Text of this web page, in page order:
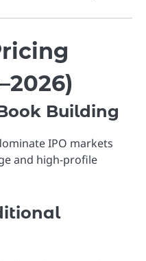
Building
IPO markets
and high-profile